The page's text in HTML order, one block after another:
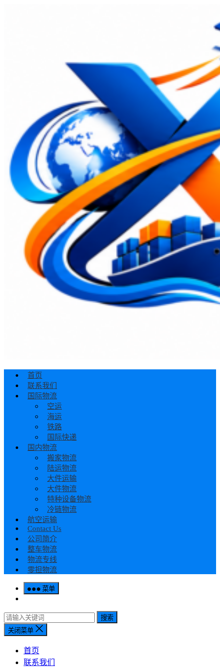
首页
联系我们
国际物流
空运
海运
铁路
国际快递
国内物流
搬家物流
陆运物流
大件运输
大件物流
特种设备物流
冷链物流
航空运输
Contact Us
公司简介
整车物流
物流专线
零担物流
菜单
搜索
关闭菜单
首页
联系我们